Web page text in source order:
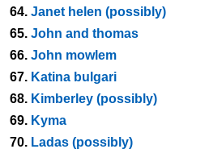
64. Janet helen (possibly)
65. John and thomas
66. John mowlem
67. Katina bulgari
68. Kimberley (possibly)
69. Kyma
70. Ladas (possibly)